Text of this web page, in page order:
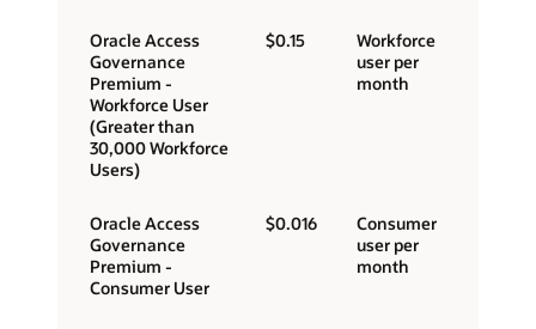
Oracle Access
Governance
Premium -
Workforce User
(Greater than
30,000 Workforce
Users)
$0.15
Workforce
user per
month
Oracle Access
Governance
Premium -
Consumer User
$0.016
Consumer
user per
month